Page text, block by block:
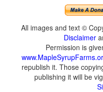
All images and text ©
Disclaimer
Permission is
republish it. Those
publishing it will be